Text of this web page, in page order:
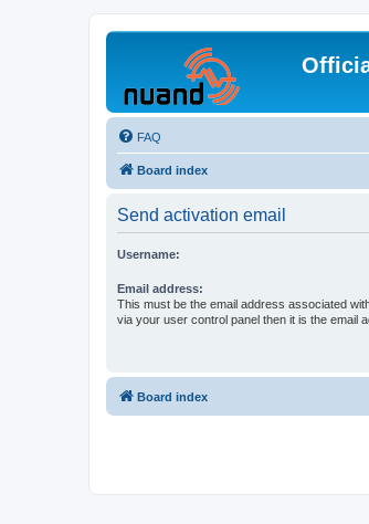
FAQ
Board index
Send activation email
Username:
Email address:
This must be the email address associated
via your user control panel then it is the email
Board index